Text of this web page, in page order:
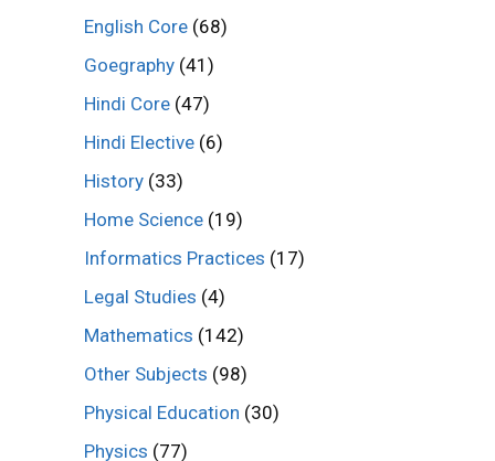
English Core (68)
Goegraphy (41)
Hindi Core (47)
Hindi Elective (6)
History (33)
Home Science (19)
Informatics Practices (17)
Legal Studies (4)
Mathematics (142)
Other Subjects (98)
Physical Education (30)
Physics (77)